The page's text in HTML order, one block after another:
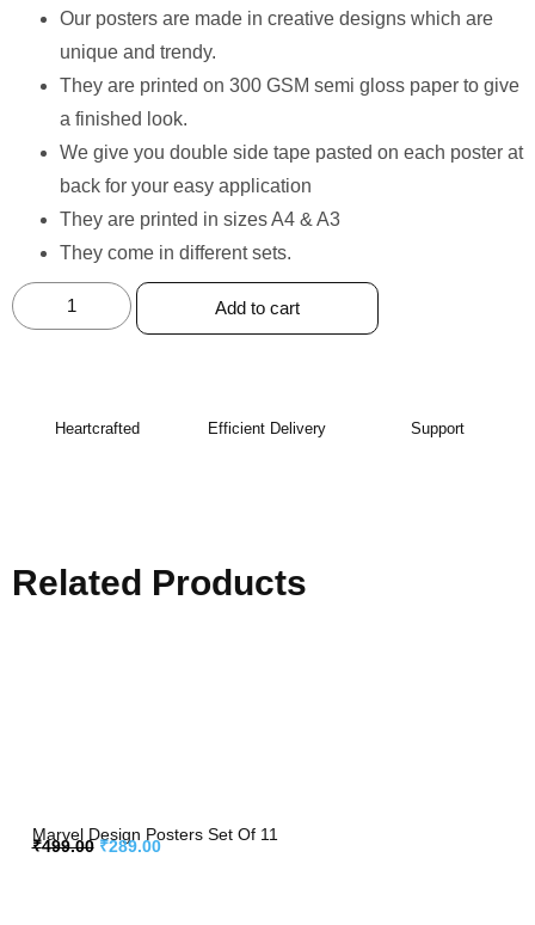
Our posters are made in creative designs which are
unique and trendy.
They are printed on 300 GSM semi gloss paper to give
a finished look.
We give you double side tape pasted on each poster at
back for your easy application
They are printed in sizes A4 & A3
They come in different sets.
Add to cart
Heartcrafted Efficient Delivery Support
Related Products
Marvel Design Posters Set Of 11
₹499.00 ₹289.00